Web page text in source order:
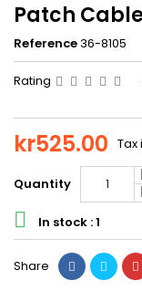
Patch
Reference36-8105
Rating
kr525.00
Quantity
 In stock : 1
Share